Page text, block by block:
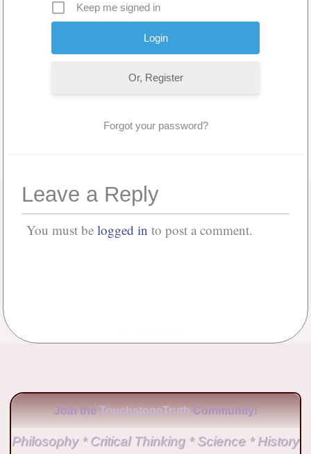
Keep me signed in
Or, Register
Forgot your password?
Leave a Reply
You must be logged in to post a comment.
Join the TouchstoneTruth Community!
Philosophy * Critical Thinking * Science * History